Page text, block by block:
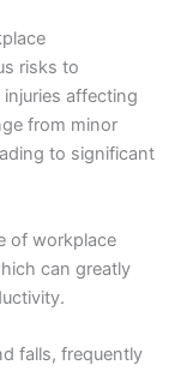
risks to
affecting
from minor
to significant
of workplace
can greatly
falls, frequently